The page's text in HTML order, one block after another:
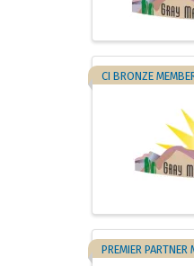
CI BRONZE
PREMIER PARTNER